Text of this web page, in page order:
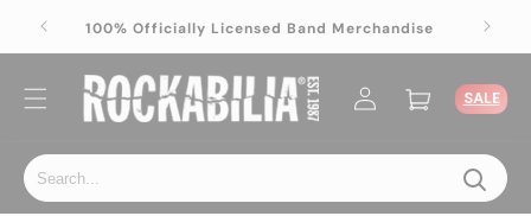
Skip to
content100% Officially Licensed Band Merchandise
in
Cart SALE